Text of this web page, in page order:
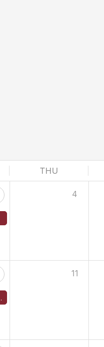
THU
4
11